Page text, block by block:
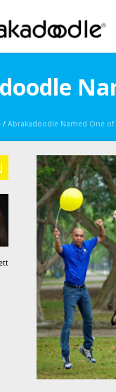
/ Abrakadoodle Named One of